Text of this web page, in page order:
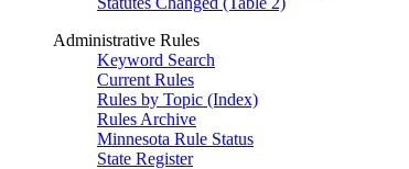
Administrative Rules
Keyword Search
Current Rules
Rules by Topic (Index)
Rules Archive
Minnesota Rule Status
State Register